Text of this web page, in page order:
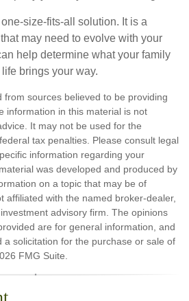
size-fits-all solution. It is a
may need to evolve with your
help determine what your family
brings your way.
from sources believed to be providing
information in this material is not
It may not be used for the
tax penalties. Please consult legal
information regarding your
was developed and produced by
on a topic that may be of
affiliated with the named broker-dealer,
advisory firm. The opinions
are for general information, and
a solicitation for the purchase or sale of
FMG Suite.